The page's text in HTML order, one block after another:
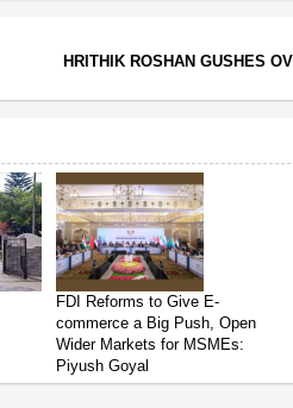
HRITHIK ROSHAN GUSHES
FDI Reforms to Give E-
commerce a Big Push, Open
Wider Markets for MSMEs:
Piyush Goyal